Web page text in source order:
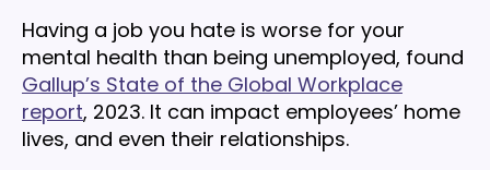
Having a job you hate is worse for your
mental health than being unemployed, found
Gallup’s State of the Global Workplace
report, 2023. It can impact employees’ home
lives, and even their relationships.